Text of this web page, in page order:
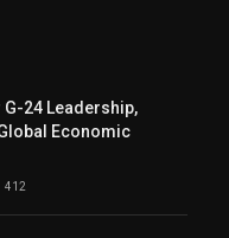
G-24 Leadership,
Economic
412